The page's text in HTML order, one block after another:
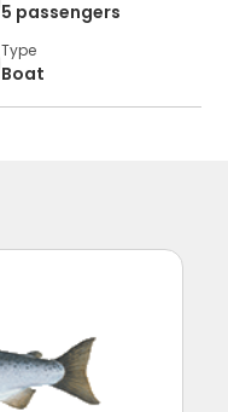
5 passengers
Type
Boat